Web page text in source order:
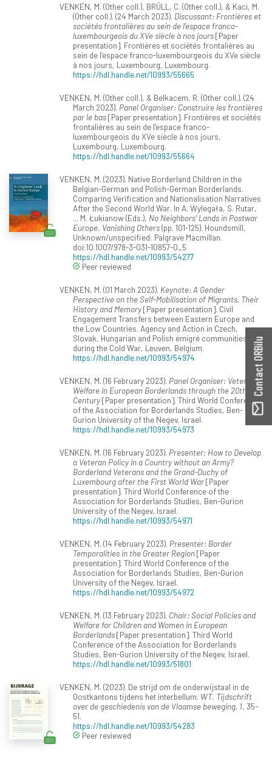
VENKEN, M. (Other coll.), BRÜLL, C. (Other coll.), & Kaci, M.
(Other coll.). (24 March 2023). Discussant: Frontières et
sociétés frontalières au sein de l’espace franco-
luxembourgeois du XVe siècle à nos jours[Paper
presentation]. Frontières et sociétés frontalières au
sein de l’espace franco-luxembourgeois du XVe siècle
à nos jours, Luxembourg, Luxembourg.
https://hdl.handle.net/10993/55665
VENKEN, M. (Other coll.), & Belkacem, R. (Other coll.). (24
March 2023). Panel Organiser: Construire les frontières
par le bas[Paper presentation]. Frontières et sociétés
frontalières au sein de l’espace franco-
luxembourgeois du XVe siècle à nos jours,
Luxembourg, Luxembourg.
https://hdl.handle.net/10993/55664
VENKEN, M. (2023). Native Borderland Children in the
Belgian-German and Polish-German Borderlands.
Comparing Verification and Nationalisation Narratives
After the Second World War. In A. Wylegała, S. Rutar,
... M. Łukianow (Eds.), No Neighbors' Lands in Postwar
Europe. Vanishing Others(pp. 101-125). Houndsmill,
Unknown/unspecified: Palgrave Macmillan.
doi:10.1007/978-3-031-10857-0_5
https://hdl.handle.net/10993/54277
Peer reviewed
VENKEN, M. (01 March 2023). Keynote: A Gender
Perspective on the Self-Mobilisation of Migrants, Their
History and Memory[Paper presentation]. Civil
Engagement Transfers between Eastern Europe and
the Low Countries. Agency and Action in Czech,
Slovak, Hungarian and Polish émigré communities
during the Cold War, Leuven, Belgium.
https://hdl.handle.net/10993/54974
VENKEN, M. (16 February 2023). Panel Organiser: Veterans'
Welfare in European Borderlands through the 20th
Century[Paper presentation]. Third World Conference
of the Association for Borderlands Studies, Ben-
Gurion University of the Negev, Israel.
https://hdl.handle.net/10993/54973
VENKEN, M. (16 February 2023). Presenter: How to Develop
a Veteran Policy in a Country without an Army?
Borderland Veterans and the Grand-Duchy of
Luxembourg after the First World War[Paper
presentation]. Third World Conference of the
Association for Borderlands Studies, Ben-Gurion
University of the Negev, Israel.
https://hdl.handle.net/10993/54971
VENKEN, M. (14 February 2023). Presenter: Border
Temporalities in the Greater Region[Paper
presentation]. Third World Conference of the
Association for Borderlands Studies, Ben-Gurion
University of the Negev, Israel.
https://hdl.handle.net/10993/54972
VENKEN, M. (13 February 2023). Chair: Social Policies and
Welfare for Children and Women in European
Borderlands[Paper presentation]. Third World
Conference of the Association for Borderlands
Studies, Ben-Gurion University of the Negev, Israel.
https://hdl.handle.net/10993/51801
VENKEN, M. (2023). De strijd om de onderwijstaal in de
Oostkantons tijdens het interbellum. WT. Tijdschrift
over de geschiedenis van de Vlaamse beweging, 1, 35-
51.
https://hdl.handle.net/10993/54283
Peer reviewed
Contact ORBilu